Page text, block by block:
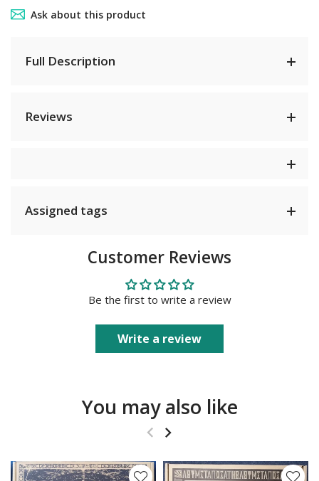
Ask about this product
Full Description
Reviews
Assigned tags
Customer Reviews
Be the first to write a review
Write a review
You may also like